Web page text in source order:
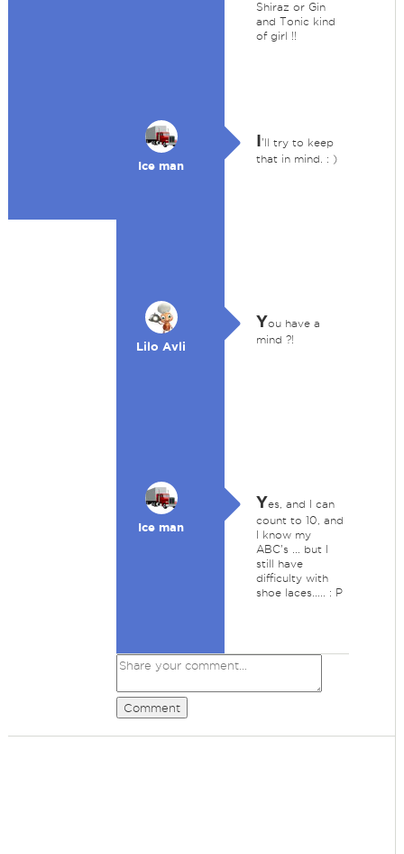
Shiraz or Gin
and Tonic kind
of girl !!
Ice man
I'll try to keep
that in mind. : )
Lilo Avli
You have a
mind ?!
Ice man
Yes, and I can
count to 10, and
I know my
ABC's ... but I
still have
difficulty with
shoe laces..... : P
Comment